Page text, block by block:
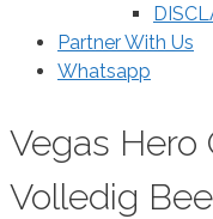
Partner With Us
Whatsapp
Vegas Hero
Volledig